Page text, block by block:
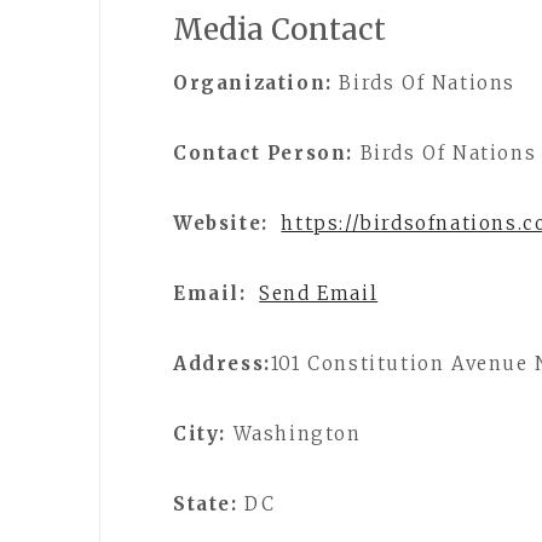
Media Contact
Organization: Birds Of Nations
Contact Person: Birds Of Nations
Website: https://
Email: Send Email
Address:101 Constitution Avenue
City: Washington
State: DC